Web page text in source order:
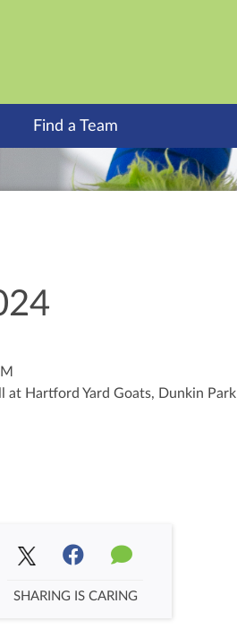
Find a Team
at Hartford Yard Goats, Dunkin Park
SHARING IS CARING